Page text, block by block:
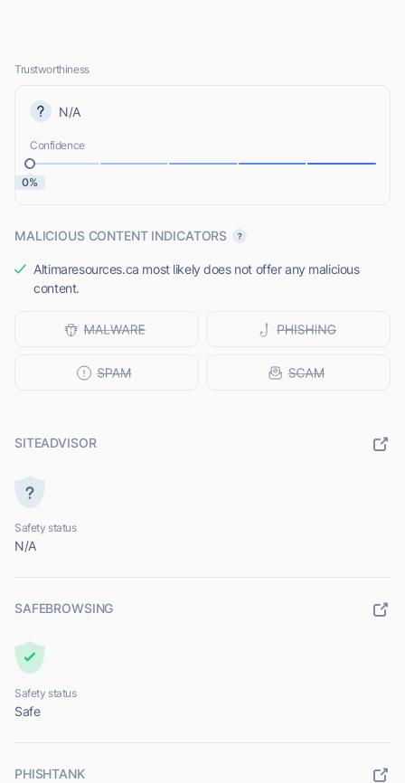
Trustworthiness
N/A
Confidence
0%
MALICIOUS CONTENT INDICATORS
Altimaresources.ca most likely does not offer any malicious
content.
SITEADVISOR
Safety status
N/A
SAFEBROWSING
Safety status
Safe
PHISHTANK